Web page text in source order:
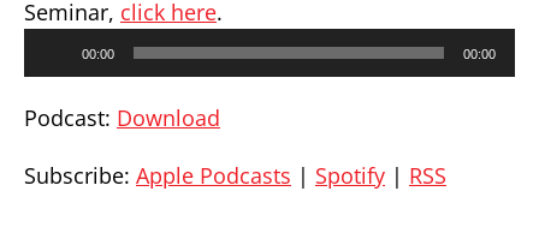
Seminar, click here.
00:00 00:00
Podcast: Download
Subscribe: Apple Podcasts | Spotify | RSS